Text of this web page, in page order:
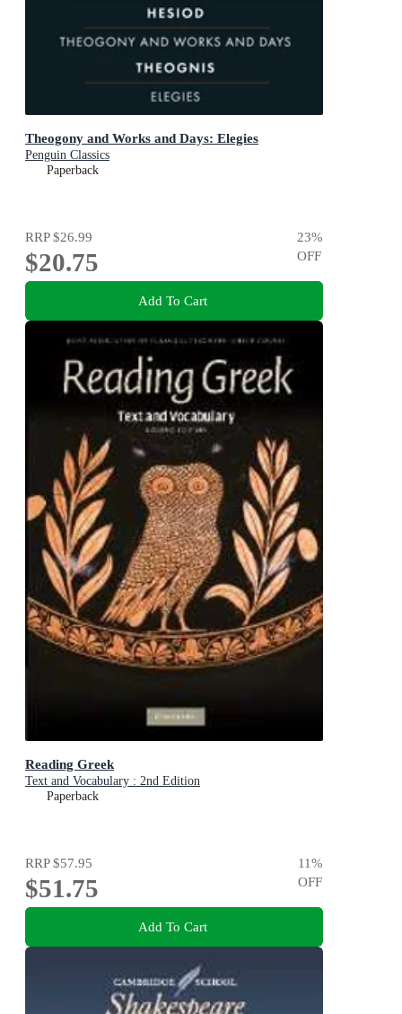
Theogony and Works and Days: Elegies
Penguin Classics
Paperback
RRP$26.99
$20.75
23%
OFF
Add To Cart
Reading Greek
Text and Vocabulary : 2nd Edition
Paperback
RRP$57.95
$51.75
11%
OFF
Add To Cart